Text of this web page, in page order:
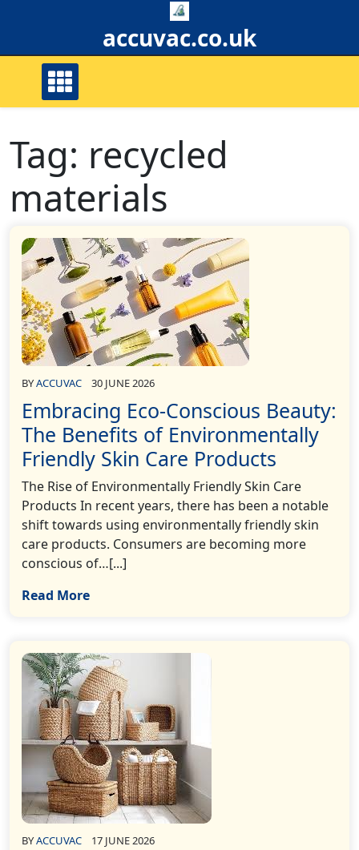
accuvac.co.uk
Tag: recycled
materials
BYACCUVAC 30 JUNE 2026
Embracing Eco-Conscious Beauty:
The Benefits of Environmentally
Friendly Skin Care Products
The Rise of Environmentally Friendly Skin Care
Products In recent years, there has been a notable
shift towards using environmentally friendly skin
care products. Consumers are becoming more
conscious of…[...]
Read More
BYACCUVAC 17 JUNE 2026